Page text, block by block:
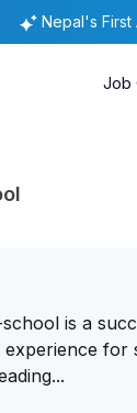
Nepal's First
Job
is a